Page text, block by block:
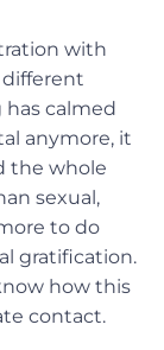
with
has calmed
anymore, it
the whole
sexual,
to do
gratification.
how this
contact.